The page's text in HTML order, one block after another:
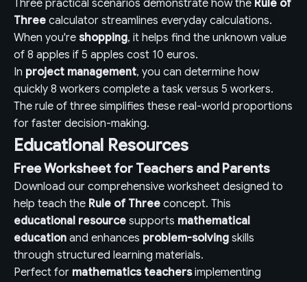
Three practical scenarios demonstrate how the Rule of
Three calculator streamlines everyday calculations.
When you're shopping, it helps find the unknown value
of 8 apples if 5 apples cost 10 euros.
In project management, you can determine how
quickly 8 workers complete a task versus 5 workers.
The rule of three simplifies these real-world proportions
for faster decision-making.
Educational Resources
Free Worksheet for Teachers and Parents
Download our comprehensive worksheet designed to
help teach the Rule of Three concept. This
educational resource supports mathematical
education and enhances problem-solving skills
through structured learning materials.
Perfect for mathematics teachersimplementing